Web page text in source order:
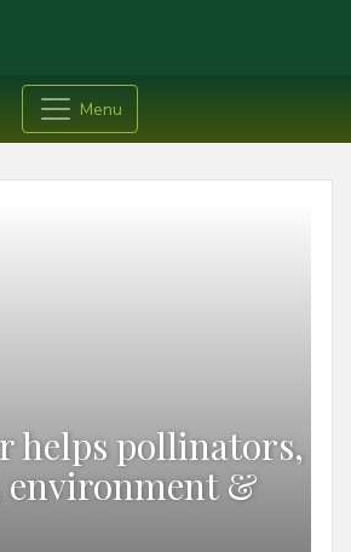
Menu
helps pollinators,
environment &